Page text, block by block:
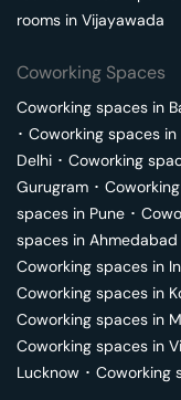
rooms in Vijayawada
Coworking Spaces
Coworking spaces in
･ Coworking spaces in
Delhi ･ Coworking
Gurugram ･
spaces in Pune ･
spaces in Ahmedabad
Coworking spaces in
Coworking spaces in
Coworking spaces in
Coworking spaces in
Lucknow ･ Coworking